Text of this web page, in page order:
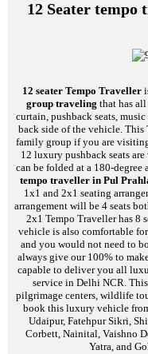
12 Seater
12 seater Tempo Traveller
group traveling that has
curtain, pushback seats,
back side of the vehicle.
family group if you are
12 luxury pushback seats
can be folded at a 180-degree
tempo traveller in Pul
1x1 and 2x1 seating
arrangement will be 4 seats
2x1 Tempo Traveller has 8
vehicle is also comfortable
and you would not need to
always give our 100% to
capable to deliver you all
service in Delhi NCR.
pilgrimage centers, wildlife
book this luxury vehicle
Udaipur, Fatehpur Sikri,
Corbett, Nainital, Vaishno
Yatra, and